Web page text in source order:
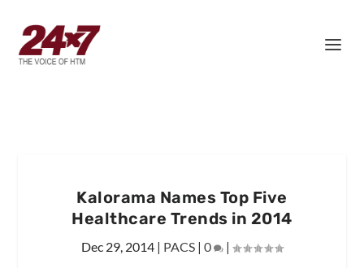
Kalorama Names Top Five
Healthcare Trends in 2014
Dec 29, 2014 | PACS | 0 |